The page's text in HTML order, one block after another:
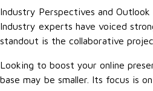
Industry Perspectives and Outlook
Industry experts have voiced
standout is the collaborative
Looking to boost your online
base may be smaller. Its focus is